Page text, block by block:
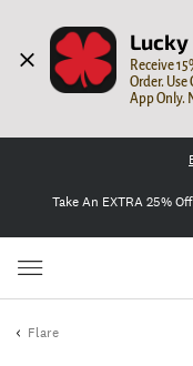
Receive
Order. Use
App Only.
Take An EXTRA 25%
Flare